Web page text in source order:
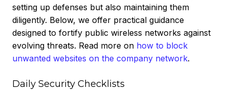
setting up defenses but also maintaining them
diligently. Below, we offer practical guidance
designed to fortify public wireless networks against
evolving threats. Read more on how to block
unwanted websites on the company network.
Daily Security Checklists